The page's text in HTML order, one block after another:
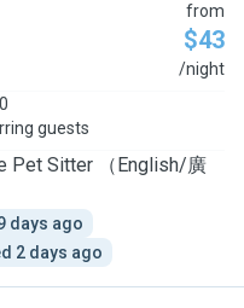
from
$43
/night
guests
Pet Sitter （English/廣
days ago
2 days ago